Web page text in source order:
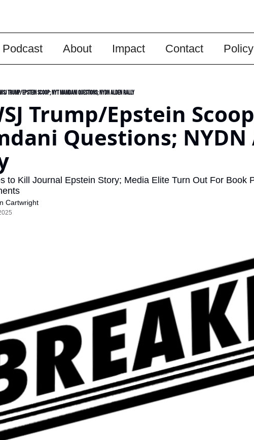
Podcast About Impact Contact Policy
Trump/Epstein Scoop; NYT Mamdani Questions; NYDN Alden Rally
Trump/Epstein
Questions; NYDN
to Kill Journal Epstein Story; Media Elite Turn Out For Book
Cartwright